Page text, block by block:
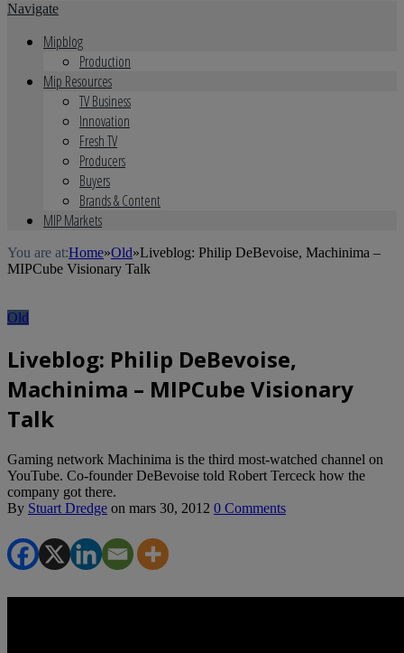
Navigate
Mipblog
Production
Mip Resources
TV Business
Innovation
Fresh TV
Producers
Buyers
Brands & Content
MIP Markets
You are at:Home»Old»Liveblog: Philip DeBevoise, Machinima –
MIPCube Visionary Talk
Old
Liveblog: Philip DeBevoise,
Machinima – MIPCube Visionary
Talk
Gaming network Machinima is the third most-watched channel on
YouTube. Co-founder DeBevoise told Robert Terceck how the
company got there.
By Stuart Dredge on mars 30, 2012 0 Comments